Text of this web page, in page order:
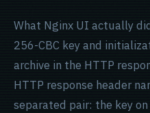
What Nginx UI actually
256-CBC key and
archive in the HTTP
HTTP response header
separated pair: the key